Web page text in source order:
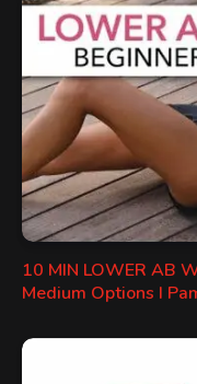
10 MIN LOWER AB
Medium Options I